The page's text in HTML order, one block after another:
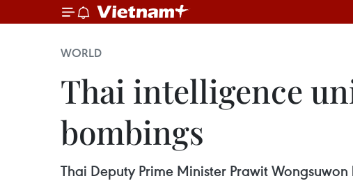
WORLD
Thai intelligence
bombings
Thai Deputy Prime Minister Prawit